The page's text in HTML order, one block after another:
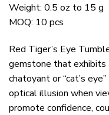
Weight: 0.5 oz to 15 g
MOQ: 10 pcs
Red Tiger’s Eye
gemstone that exhibits
chatoyant or “cat’s
optical illusion when
promote confidence,